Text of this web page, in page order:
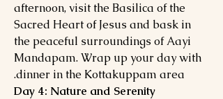
afternoon, visit the Basilica of the
Sacred Heart of Jesus and bask in
the peaceful surroundings of Aayi
Mandapam. Wrap up your day with
dinner in the Kottakuppam area.
Day 4: Nature and Serenity